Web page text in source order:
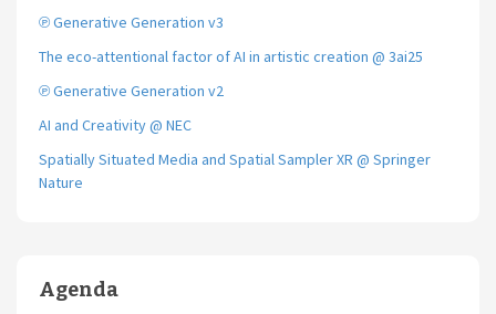
℗ Generative Generation v3
The eco-attentional factor of AI in artistic creation @ 3ai25
℗ Generative Generation v2
AI and Creativity @ NEC
Spatially Situated Media and Spatial Sampler XR @ Springer
Nature
Agenda